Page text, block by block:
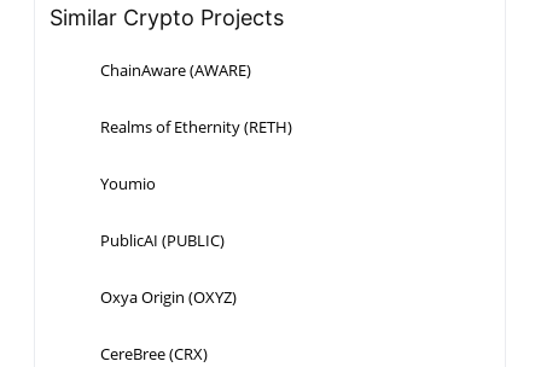
Similar Crypto Projects
ChainAware (AWARE)
Realms of Ethernity (RETH)
Youmio
PublicAI (PUBLIC)
Oxya Origin (OXYZ)
CereBree (CRX)